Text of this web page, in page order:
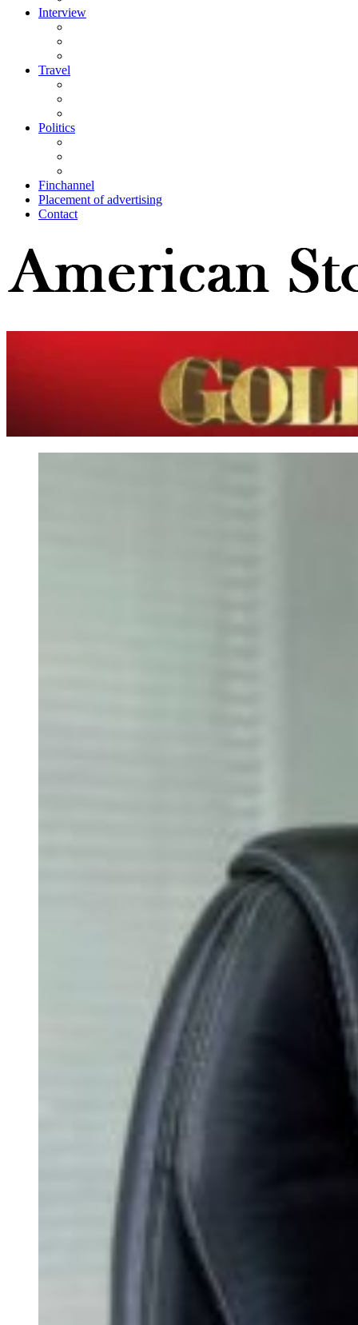
Interview
Travel
Politics
Finchannel
Placement of advertising
Contact